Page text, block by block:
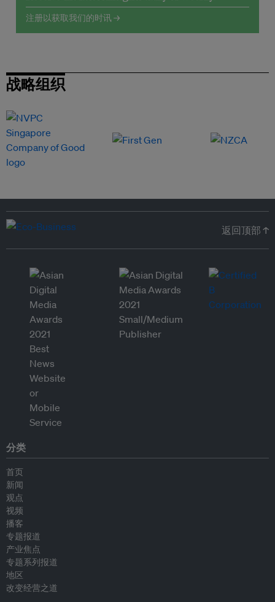
注册以获取我们的时讯 →
战略组织
返回顶部 ↑
分类
首页
新闻
观点
视频
播客
专题报道
产业焦点
专题系列报道
地区
改变经营之道